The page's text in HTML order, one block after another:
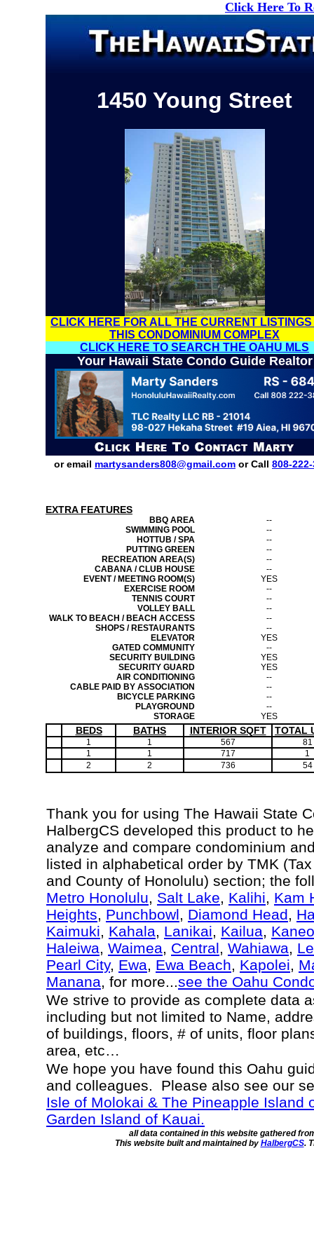
Click Here To
1450 Young Street
CLICK HERE FOR ALL THE CURRENT LISTINGS
THIS CONDOMINIUM COMPLEX
CLICK HERE TO SEARCH THE OAHU MLS
Your Hawaii State Condo Guide Realtor
or email martysanders808@gmail.com or Call 808-
EXTRA FEATURES
BBQ AREA
--
SWIMMING POOL
--
HOTTUB / SPA
--
PUTTING GREEN
--
RECREATION AREA(S)
--
CABANA / CLUB HOUSE
--
EVENT / MEETING ROOM(S)
YES
EXERCISE ROOM
--
TENNIS COURT
--
VOLLEY BALL
--
WALK TO BEACH / BEACH ACCESS
--
SHOPS / RESTAURANTS
--
ELEVATOR
YES
GATED COMMUNITY
--
SECURITY BUILDING
YES
SECURITY GUARD
YES
AIR CONDITIONING
--
CABLE PAID BY ASSOCIATION
--
BICYCLE PARKING
--
PLAYGROUND
--
STORAGE
YES
BEDS BATHS INTERIOR SQFT TOTAL
1 1 567
81
1
1 717
1
2
2 736 54
Thank you for using The Hawaii State
HalbergCS developed this product to
analyze and compare condominium
listed in alphabetical order by TMK
and County of Honolulu) section; the
Metro Honolulu, Salt Lake, Kalihi, Kam
Heights, Punchbowl, Diamond Head,
Kaimuki, Kahala, Lanikai, Kailua,
Haleiwa, Waimea, Central, Wahiawa,
Pearl City, Ewa, Ewa Beach, Kapolei,
Manana, for more...see the Oahu
We strive to provide as complete data
including but not limited to Name,
of buildings, floors, # of units, floor
area, etc…
We hope you have found this Oahu
and colleagues. Please also see our
Isle of Molokai & The Pineapple Island
Garden Island of Kauai.
all data contained in this website gathered
This website built and maintained by HalbergCS.